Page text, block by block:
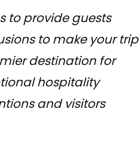
to provide guests
to make your trip
destination for
hospitality
and visitors